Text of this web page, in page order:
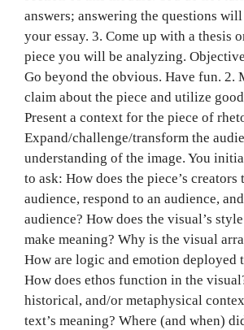
answers; answering the questions
your essay. 3. Come up with a thesis
piece you will be analyzing.
Go beyond the obvious. Have fun. 2.
claim about the piece and utilize
Present a context for the piece of
Expand/challenge/transform the
understanding of the image. You
to ask: How does the piece’s creators
audience, respond to an audience,
audience? How does the visual’s
make meaning? Why is the visual
How are logic and emotion deployed
How does ethos function in the
historical, and/or metaphysical
text’s meaning? Where (and when)